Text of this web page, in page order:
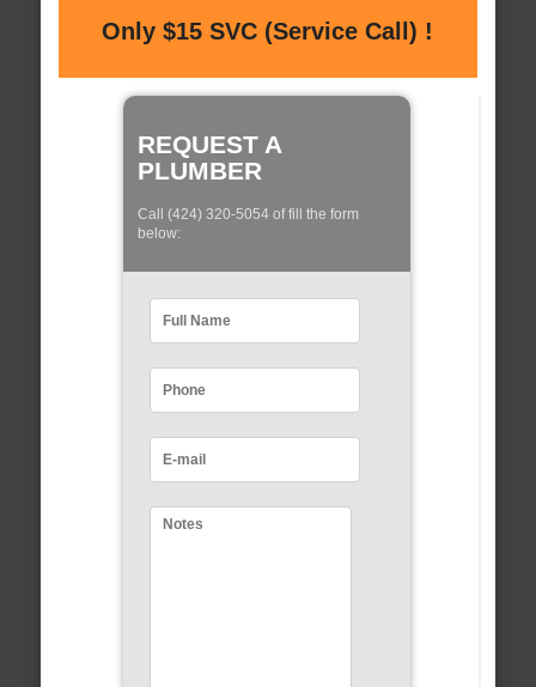
Only $15 SVC (Service Call) !
REQUEST A
PLUMBER
Call (424) 320-5054 of fill the form
below: